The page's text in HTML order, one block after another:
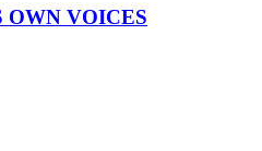
OWN VOICES